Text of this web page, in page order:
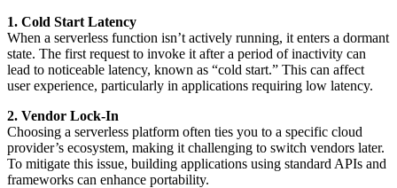
1. Cold Start Latency
When a serverless function isn’t actively running, it enters a dormant
state. The first request to invoke it after a period of inactivity can
lead to noticeable latency, known as “cold start.” This can affect
user experience, particularly in applications requiring low latency.
2. Vendor Lock-In
Choosing a serverless platform often ties you to a specific cloud
provider’s ecosystem, making it challenging to switch vendors later.
To mitigate this issue, building applications using standard APIs and
frameworks can enhance portability.